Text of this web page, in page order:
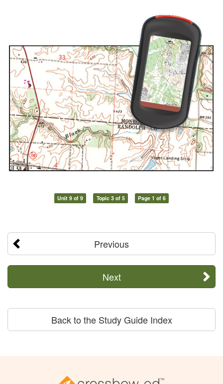
Unit 9 of 9 Topic 3 of 5 Page 1 of 6
Previous
Next
Back to the Study Guide Index